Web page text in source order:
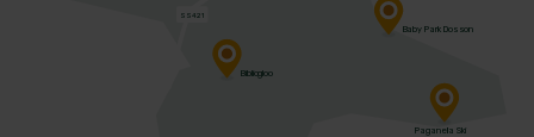
SS421
Bibliogloo
Baby Park Dosson
Paganella Ski